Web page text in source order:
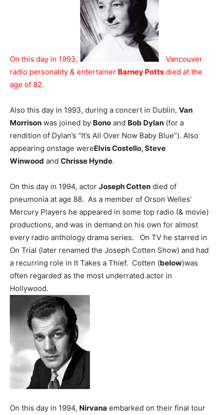
On this day in 1993,
Vancouver
radio personality & entertainer Barney Potts died at the
age of 82.
Also this day in 1993, during a concert in Dublin, Van
Morrison was joined by Bono and Bob Dylan (for a
rendition of Dylan’s “It’s All Over Now Baby Blue”). Also
appearing onstage wereElvis Costello, Steve
Winwood and Chrisse Hynde.
On this day in 1994, actor Joseph Cotten died of
pneumonia at age 88. As a member of Orson Welles’
Mercury Players he appeared in some top radio (& movie)
productions, and was in demand on his own for almost
every radio anthology drama series. On TV he starred in
On Trial (later renamed the Joseph Cotten Show) and had
a recurring role in It Takes a Thief. Cotten (below)was
often regarded as the most underrated actor in
Hollywood.
On this day in 1994, Nirvana embarked on their final tour